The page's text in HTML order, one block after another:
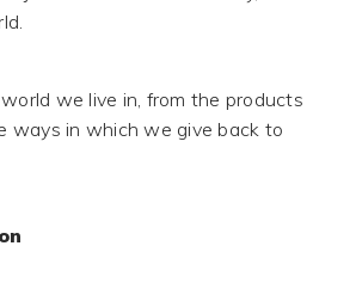
we live in, from the products
ways in which we give back to